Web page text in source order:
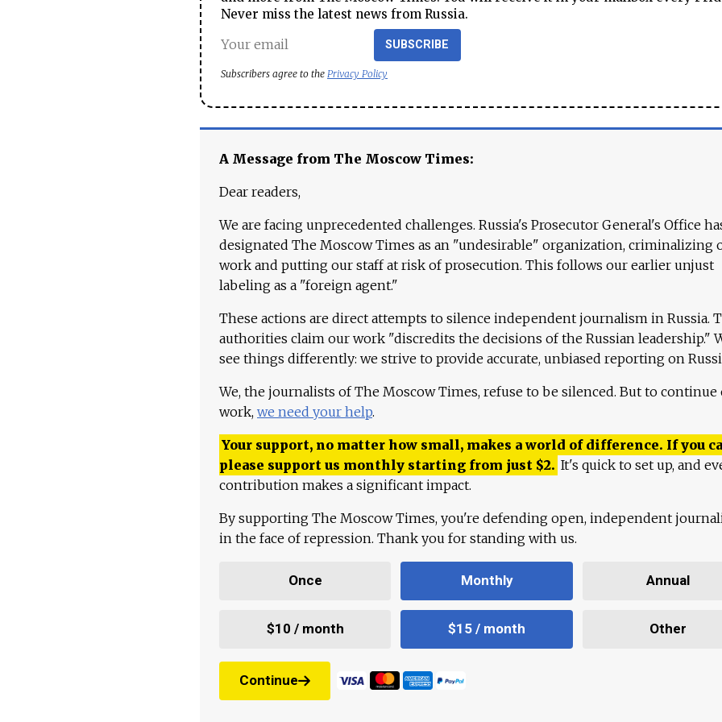
Never miss the latest news from Russia.
SUBSCRIBE
Subscribers agree to the Privacy Policy
A Message from The Moscow Times:
Dear readers,
We are facing unprecedented challenges. Russia's Prosecutor General's Office
designated The Moscow Times as an "undesirable" organization, criminalizing
work and putting our staff at risk of prosecution. This follows our earlier unjust
labeling as a "foreign agent."
These actions are direct attempts to silence independent journalism in Russia.
authorities claim our work "discredits the decisions of the Russian leadership."
see things differently: we strive to provide accurate, unbiased reporting on
We, the journalists of The Moscow Times, refuse to be silenced. But to continue
work, we need your help.
Your support, no matter how small, makes a world of difference. If you
please support us monthly starting from just $2. It's quick to set up, and
contribution makes a significant impact.
By supporting The Moscow Times, you're defending open, independent
in the face of repression. Thank you for standing with us.
Once Monthly Annual
$10 / month $15 / month Other
Continue